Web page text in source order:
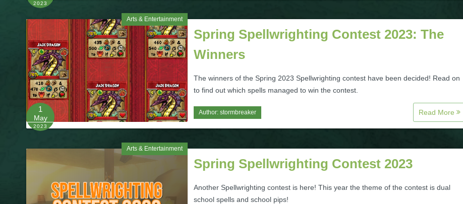
2023
Arts & Entertainment
1
May
2023
Spring Spellwrighting Contest 2023: The
Winners
The winners of the Spring 2023 Spellwrighting contest have been decided! Read on
to find out which spells managed to win the contest.
Author: stormbreaker Read More
Arts & Entertainment
Spring Spellwrighting Contest 2023
Another Spellwrighting contest is here! This year the theme of the contest is dual
school spells and school pips!